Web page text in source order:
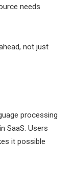
needs
not just
processing
SaaS. Users
it possible